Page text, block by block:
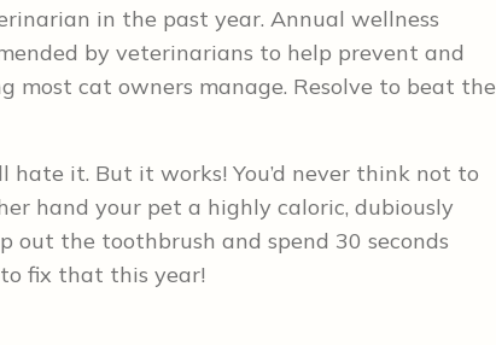
in the past year. Annual wellness
by veterinarians to help prevent and
most cat owners manage. Resolve to beat the
hate it. But it works! You’d never think not to
hand your pet a highly caloric, dubiously
the toothbrush and spend 30 seconds
fix that this year!